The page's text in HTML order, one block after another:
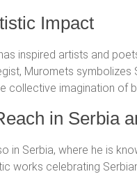
Impact
inspired artists and
Muromets
collective imagination of
in Serbia
in Serbia, where he is
works celebrating